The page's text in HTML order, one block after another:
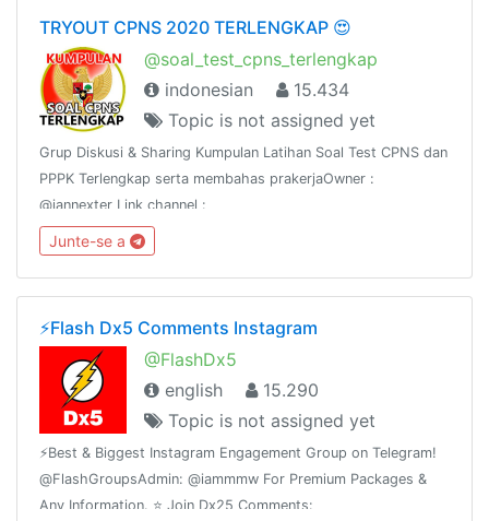
TRYOUT CPNS 2020 TERLENGKAP 😍
@soal_test_cpns_terlengkap
indonesian
15.434
Topic is not assigned yet
Grup Diskusi & Sharing Kumpulan Latihan Soal Test CPNS dan
PPPK Terlengkap serta membahas prakerjaOwner :
@iannexter Link channel :
https://t.me/soalcpnsdanberitanyaWeb :
https://sscn.bkn.go.id dan prakerja.go.idWeb :
https://www.asnpedia.net
Junte-se a
⚡️Flash Dx5 Comments Instagram
@FlashDx5
english
15.290
Topic is not assigned yet
⚡️Best & Biggest Instagram Engagement Group on Telegram!
@FlashGroupsAdmin: @iammmw For Premium Packages &
Any Information. ⭐️ Join Dx25 Comments: